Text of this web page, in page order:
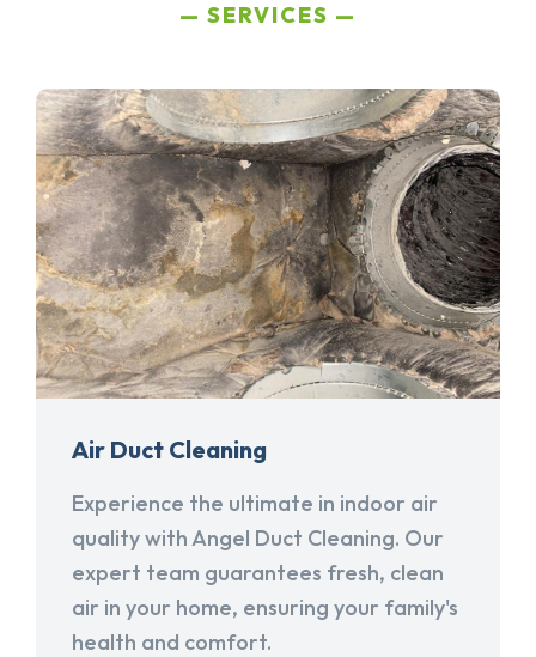
SERVICES
Air Duct Cleaning
Experience the ultimate in indoor air
quality with Angel Duct Cleaning. Our
expert team guarantees fresh, clean
air in your home, ensuring your family's
health and comfort.